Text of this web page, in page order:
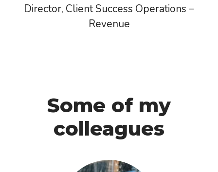
Director, Client Success Operations –
Revenue
Some of my
colleagues